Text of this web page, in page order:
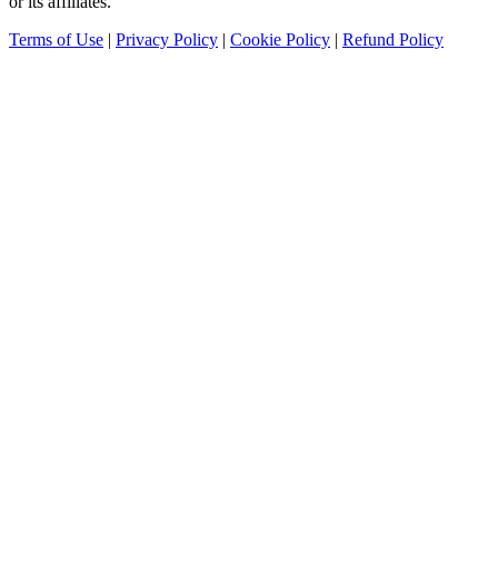
Terms of Use | Privacy Policy | Cookie Policy | Refund Policy